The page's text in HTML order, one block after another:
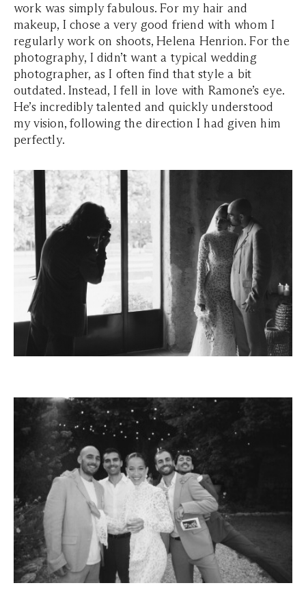
work was simply fabulous. For my hair and
makeup, I chose a very good friend with whom I
regularly work on shoots, Helena Henrion. For the
photography, I didn’t want a typical wedding
photographer, as I often find that style a bit
outdated. Instead, I fell in love with Ramone’s eye.
He’s incredibly talented and quickly understood
my vision, following the direction I had given him
perfectly.